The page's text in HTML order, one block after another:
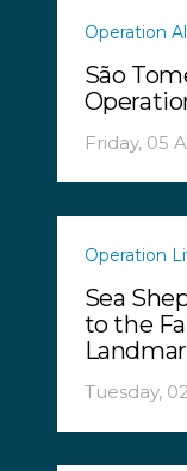
Operation
São
Friday, 05
Operation
Sea
to the
Tuesday,